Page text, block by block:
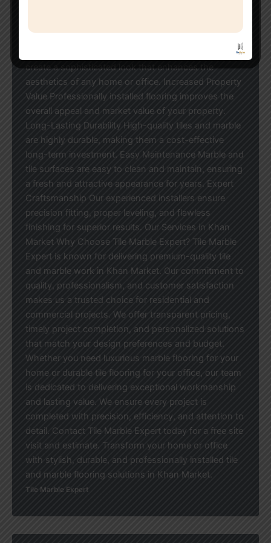
create a sophisticated look that enhances the
aesthetics of any home or office. Increased Property
Value Professionally installed flooring improves the
overall appeal and market value of your property.
Long-Lasting Durability High-quality tiles and marble
are highly durable, making them a cost-effective
long-term investment. Easy Maintenance Marble and
tile surfaces are easy to clean and maintain, ensuring
a fresh and attractive appearance for years. Expert
Craftsmanship Our experienced installers ensure
precision fitting, proper leveling, and flawless
finishing for superior results. Our Services in Khan
Market Why Choose Tile Marble Expert? Tile Marble
Expert is known for delivering premium-quality tile
and marble work in Khan Market. Our commitment to
quality, professionalism, and customer satisfaction
makes us a trusted choice for residential and
commercial projects. We offer transparent pricing,
timely project completion, and personalized solutions
that match your design preferences and budget.
Whether you need luxurious marble flooring for your
home or durable tile flooring for your office, our team
is dedicated to delivering exceptional workmanship
and lasting value. We ensure every project is
completed with precision, efficiency, and attention to
detail. Contact Tile Marble Expert today for a free site
visit and estimate. Transform your home or office
with stylish, durable, and professionally installed tile
and marble flooring solutions in Khan Market.
Tile Marble Expert